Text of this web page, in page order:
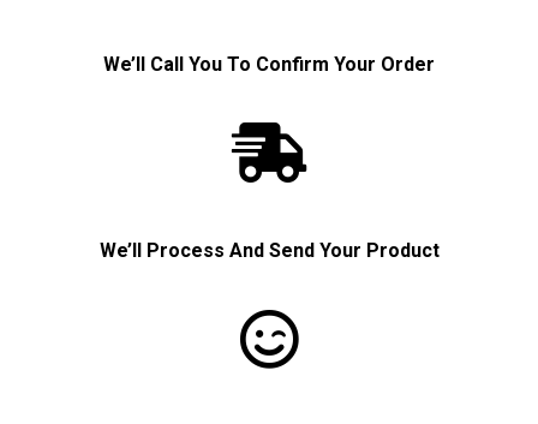
We’ll Call You To Confirm Your Order
We’ll Process And Send Your Product